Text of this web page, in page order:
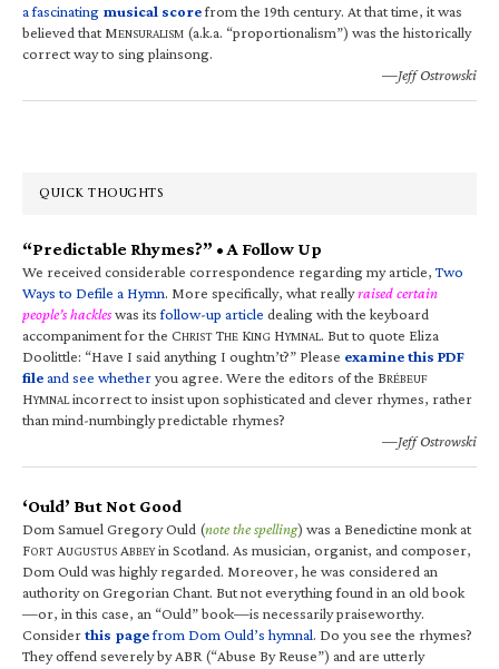
a fascinating musical scorefrom the 19th century. At that time, it was
believed that MENSURALISM (a.k.a. “proportionalism”) was the historically
correct way to sing plainsong.
—Jeff Ostrowski
QUICK THOUGHTS
“Predictable Rhymes?” • A Follow Up
We received considerable correspondence regarding my article,Two
Ways to Defile a Hymn. More specifically, what reallyraised certain
people’s hackleswas itsfollow-up article dealing with the keyboard
accompaniment for the CHRIST THE KING HYMNAL. But to quote Eliza
Doolittle: “Have I said anything I oughtn’t?” Please examine this PDF
fileand see whetheryou agree. Were the editors of the BRÉBEUF
HYMNALincorrect to insist upon sophisticated and clever rhymes, rather
than mind-numbingly predictable rhymes?
—Jeff Ostrowski
‘Ould’ But Not Good
Dom Samuel Gregory Ould (note the spelling) was a Benedictine monk at
FORT AUGUSTUS ABBEYin Scotland. As musician, organist, and composer,
Dom Ould was highly regarded. Moreover, he was considered an
authority on Gregorian Chant. But not everything found in an old book
—or, in this case, an “Ould” book—is necessarily praiseworthy.
Considerthis pagefrom Dom Ould’s hymnal. Do you see the rhymes?
They offend severely by ABR (“Abuse By Reuse”) and are utterly